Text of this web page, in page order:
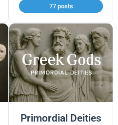
77 posts
Primordial Deities